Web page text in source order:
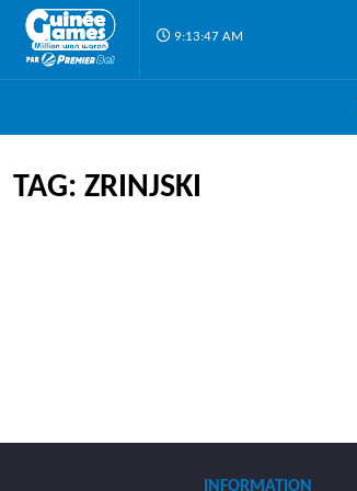
9:13:47 AM
TAG: ZRINJSKI
INFORMATION